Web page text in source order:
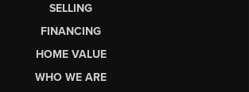
SELLING
FINANCING
HOME VALUE
WHO WE ARE